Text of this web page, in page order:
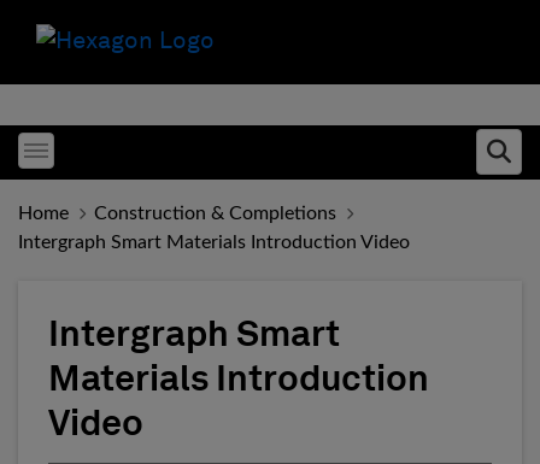
Toggle menubar
Home
Construction & Completions
Intergraph Smart Materials Introduction Video
Intergraph Smart
Materials Introduction
Video